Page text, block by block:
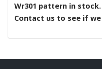
Wr301 pattern in stock.
Contact us to see if